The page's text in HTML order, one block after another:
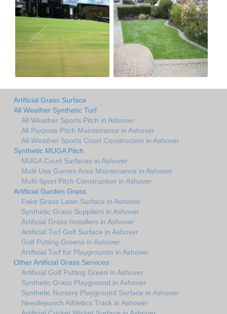
Artificial Grass Surface
All Weather Synthetic Turf
All Weather Sports Pitch in Ashover
All Purpose Pitch Maintenance in Ashover
All-Weather Sports Court Construction in Ashover
Synthetic MUGA Pitch
MUGA Court Surfaces in Ashover
Multi Use Games Area Maintenance in Ashover
Multi-Sport Pitch Construction in Ashover
Artificial Garden Grass
Fake Grass Lawn Surface in Ashover
Synthetic Grass Suppliers in Ashover
Artificial Grass Installers in Ashover
Artificial Turf Golf Surface in Ashover
Golf Putting Greens in Ashover
Artificial Turf for Playgrounds in Ashover
Other Artificial Grass Services
Artificial Golf Putting Green in Ashover
Synthetic Grass Playground in Ashover
Synthetic Nursery Playground Surface in Ashover
Needlepunch Athletics Track in Ashover